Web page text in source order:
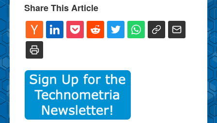
Share This Article